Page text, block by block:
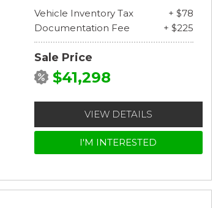
Vehicle Inventory Tax
+ $78
Documentation Fee
+ $225
Sale Price
$41,298
VIEW DETAILS
I'M INTERESTED